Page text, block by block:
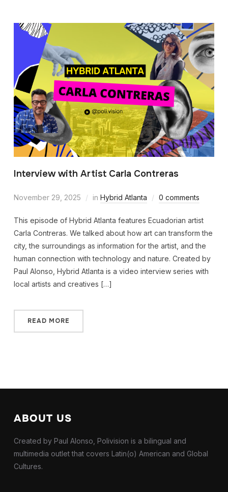
Interview with Artist Carla Contreras
November 29, 2025 in Hybrid Atlanta 0 comments
This episode of Hybrid Atlanta features Ecuadorian artist
Carla Contreras. We talked about how art can transform the
city, the surroundings as information for the artist, and the
human connection with technology and nature. Created by
Paul Alonso, Hybrid Atlanta is a video interview series with
local artists and creatives […]
READ MORE
ABOUT US
Created by Paul Alonso, Polivision is a bilingual and
multimedia outlet that covers Latin(o) American and Global
Cultures.